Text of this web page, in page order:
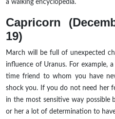
a walking encyclopedia.
Capricorn
19)
March will be full of unexpected
influence of Uranus. For example,
time friend to whom you have
shock you. If you do not need her
in the most sensitive way possible
or her a lot of determination to